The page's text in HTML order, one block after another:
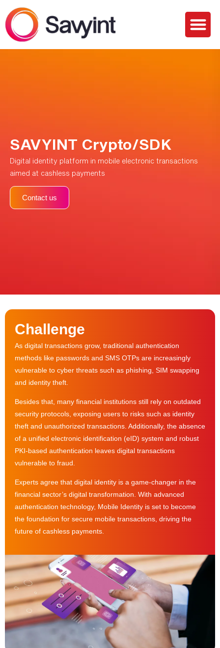
SAVYINT Crypto/SDK
Digital identity platform in mobile electronic transactions
aimed at cashless payments
Contact us
Challenge
As digital transactions grow, traditional authentication
methods like passwords and SMS OTPs are increasingly
vulnerable to cyber threats such as phishing, SIM swapping
and identity theft.
Besides that, many financial institutions still rely on outdated
security protocols, exposing users to risks such as identity
theft and unauthorized transactions. Additionally, the absence
of a unified electronic identification (eID) system and robust
PKI-based authentication leaves digital transactions
vulnerable to fraud.
Experts agree that digital identity is a game-changer in the
financial sector’s digital transformation. With advanced
authentication technology, Mobile Identity is set to become
the foundation for secure mobile transactions, driving the
future of cashless payments.